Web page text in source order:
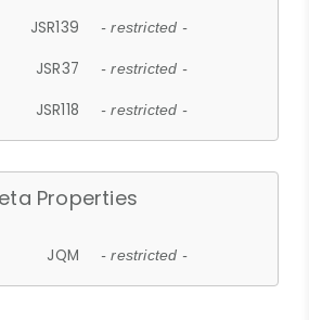
JSR139 - restricted -
JSR37 - restricted -
JSR118 - restricted -
Properties
JQM - restricted -